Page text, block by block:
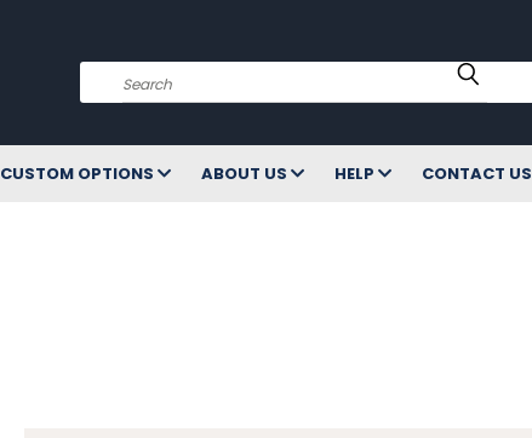
Search
CUSTOM OPTIONS ABOUT US HELP CONTACT US